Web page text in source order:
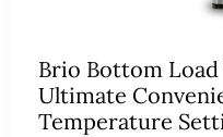
Brio Bottom
Ultimate
Temperature